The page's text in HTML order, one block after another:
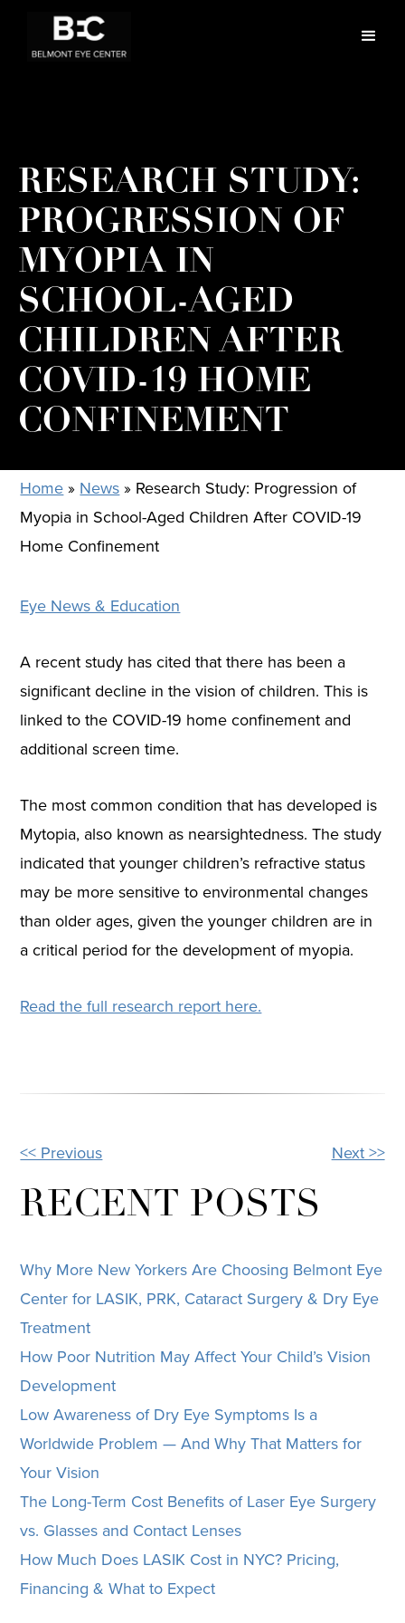
RESEARCH STUDY:
PROGRESSION OF
MYOPIA IN
SCHOOL-AGED
CHILDREN AFTER
COVID-19 HOME
CONFINEMENT
Home»News» Research Study: Progression of
Myopia in School-Aged Children After COVID-19
Home Confinement
Eye News & Education
A recent study has cited that there has been a
significant decline in the vision of children. This is
linked to the COVID-19 home confinement and
additional screen time.
The most common condition that has developed is
Mytopia, also known as nearsightedness. The study
indicated that younger children’s refractive status
may be more sensitive to environmental changes
than older ages, given the younger children are in
a critical period for the development of myopia.
Read the full research report here.
OTHER
POSTS
<< Previous Next >>
RECENT POSTS
Why More New Yorkers Are Choosing Belmont Eye
Center for LASIK, PRK, Cataract Surgery & Dry Eye
Treatment
How Poor Nutrition May Affect Your Child’s Vision
Development
Low Awareness of Dry Eye Symptoms Is a
Worldwide Problem — And Why That Matters for
Your Vision
The Long-Term Cost Benefits of Laser Eye Surgery
vs. Glasses and Contact Lenses
How Much Does LASIK Cost in NYC? Pricing,
Financing & What to Expect